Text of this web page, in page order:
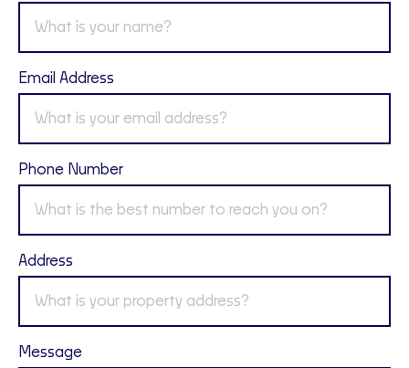
Email Address
Phone Number
Address
Message